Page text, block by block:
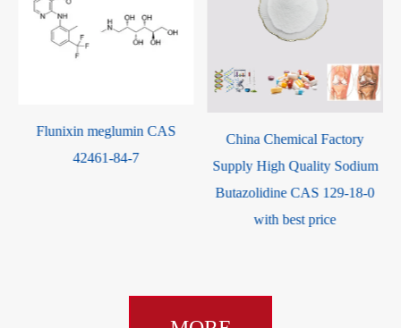
CAS
China Chemical Factory
Supply High Quality Sodium
Butazolidine CAS 129-18-0